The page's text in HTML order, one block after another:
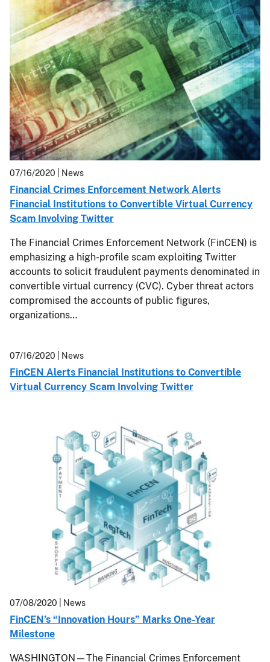
07/16/2020 | News
Financial Crimes Enforcement Network Alerts
Financial Institutions to Convertible Virtual Currency
Scam Involving Twitter
The Financial Crimes Enforcement Network (FinCEN) is
emphasizing a high-profile scam exploiting Twitter
accounts to solicit fraudulent payments denominated in
convertible virtual currency (CVC). Cyber threat actors
compromised the accounts of public figures,
organizations…
07/16/2020 | News
FinCEN Alerts Financial Institutions to Convertible
Virtual Currency Scam Involving Twitter
07/08/2020 | News
FinCEN’s “Innovation Hours” Marks One-Year
Milestone
WASHINGTON—The Financial Crimes Enforcement